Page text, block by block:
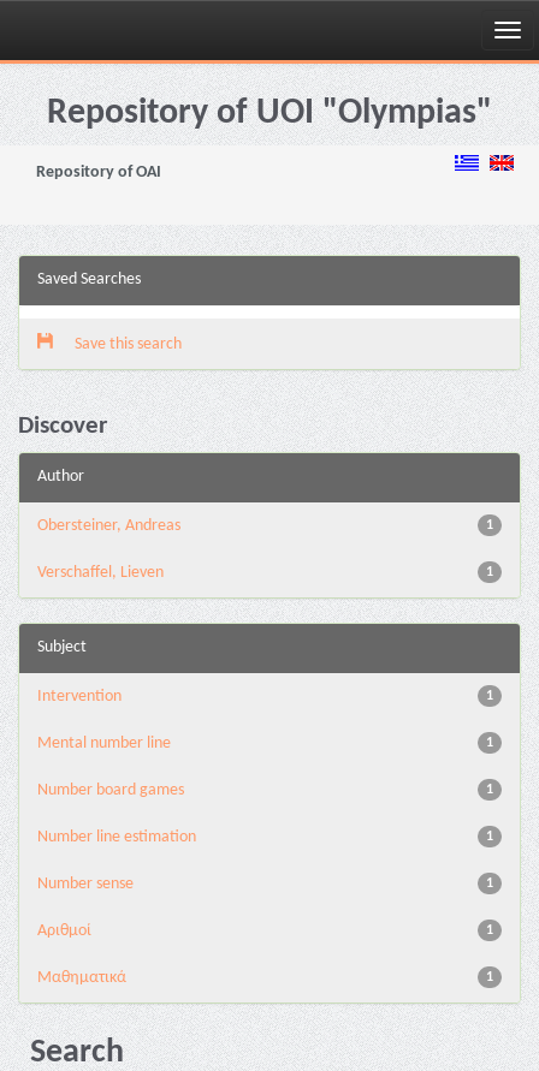
Skip
navigationRepository of UOI "Olympias"
Repository of OAI
Saved Searches
Save this search
Discover
Author
1
Obersteiner, Andreas
1
Verschaffel, Lieven
Subject
1
Intervention
1
Mental number line
1
Number board games
1
Number line estimation
1
Number sense
1
Αριθμοί
1
Μαθηματικά
Search